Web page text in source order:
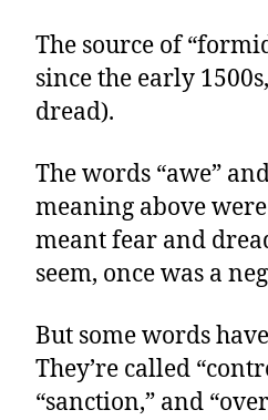
The source of
since the early
dread).
The words “awe”
meaning above
meant fear and
seem, once was a
But some words
They’re called
“sanction,” and